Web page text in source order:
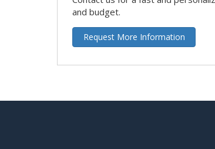
and budget.
Request More Information